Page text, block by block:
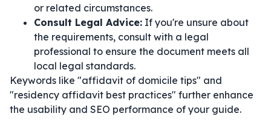
or related circumstances.
Consult Legal Advice: If you're unsure about
the requirements, consult with a legal
professional to ensure the document meets all
local legal standards.
Keywords like "affidavit of domicile tips" and
"residency affidavit best practices" further enhance
the usability and SEO performance of your guide.